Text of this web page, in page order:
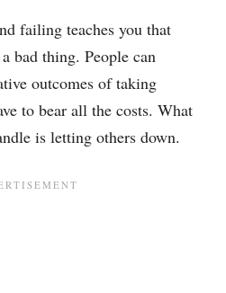
failing teaches you that
bad thing. People can
outcomes of taking
to bear all the costs. What
is letting others down.